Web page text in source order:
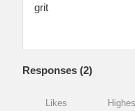
grit
Responses (2)
Likes